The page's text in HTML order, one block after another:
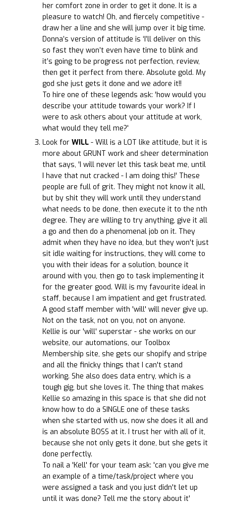
her comfort zone in order to get it done. It is a
pleasure to watch! Oh, and fiercely competitive -
draw her a line and she will jump over it big time.
Donna’s version of attitude is ‘I’ll deliver on this
so fast they won’t even have time to blink and
it’s going to be progress not perfection, review,
then get it perfect from there. Absolute gold. My
god she just gets it done and we adore it!!
To hire one of these legends ask: 'how would you
describe your attitude towards your work? If I
were to ask others about your attitude at work,
what would they tell me?'
Look for WILL - Will is a LOT like attitude, but it is
more about GRUNT work and sheer determination
that says, 'I will never let this task beat me, until
I have that nut cracked - I am doing this!' These
people are full of grit. They might not know it all,
but by shit they will work until they understand
what needs to be done, then execute it to the nth
degree. They are willing to try anything, give it all
a go and then do a phenomenal job on it. They
admit when they have no idea, but they won't just
sit idle waiting for instructions, they will come to
you with their ideas for a solution, bounce it
around with you, then go to task implementing it
for the greater good. Will is my favourite ideal in
staff, because I am impatient and get frustrated.
A good staff member with 'will' will never give up.
Not on the task, not on you, not on anyone.
Kellie is our 'will' superstar - she works on our
website, our automations, our Toolbox
Membership site, she gets our shopify and stripe
and all the finicky things that I can't stand
working. She also does data entry, which is a
tough gig, but she loves it. The thing that makes
Kellie so amazing in this space is that she did not
know how to do a SINGLE one of these tasks
when she started with us, now she does it all and
is an absolute BOSS at it. I trust her with all of it,
because she not only gets it done, but she gets it
done perfectly.
To nail a 'Kell' for your team ask: 'can you give me
an example of a time/task/project where you
were assigned a task and you just didn't let up
until it was done? Tell me the story about it'